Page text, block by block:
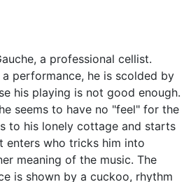
a professional cellist.
performance, he is scolded by
his playing is not good enough.
seems to have no "feel" for the
to his lonely cottage and starts
enters who tricks him into
meaning of the music. The
is shown by a cuckoo, rhythm